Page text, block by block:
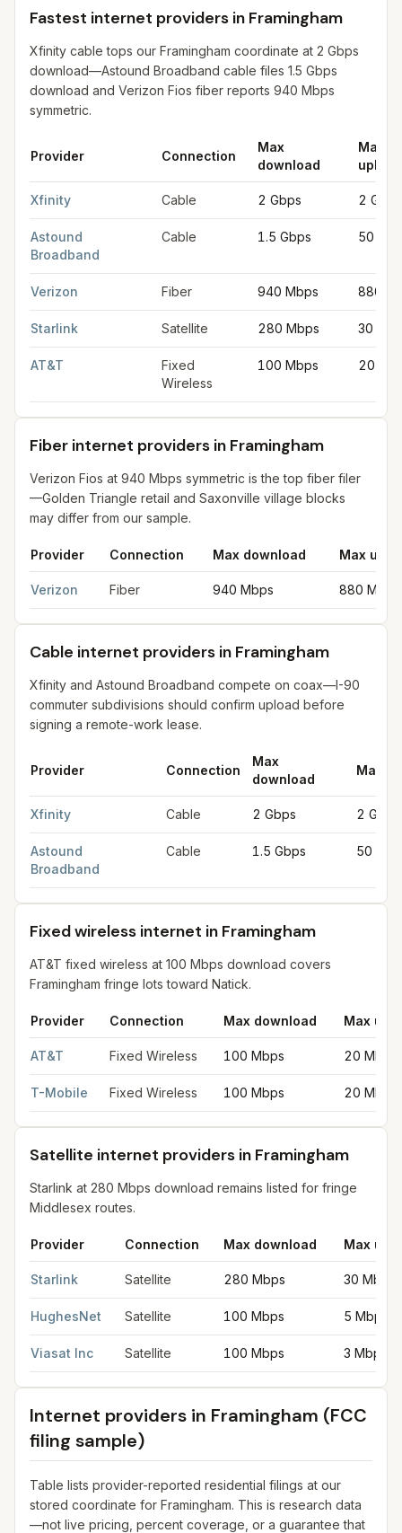
Fastest internet providers in Framingham
Xfinity cable tops our Framingham coordinate at 2 Gbps
download—Astound Broadband cable files 1.5 Gbps
download and Verizon Fios fiber reports 940 Mbps
symmetric.
Provider Connection
Max
download
Max
upload
Xfinity Cable 2 Gbps 2 Gbps
Astound
Broadband
Cable 1.5 Gbps 50
Verizon Fiber 940 Mbps 880
Starlink Satellite 280 Mbps 30
AT&T
Fixed
Wireless
100 Mbps 20
Fiber internet providers in Framingham
Verizon Fios at 940 Mbps symmetric is the top fiber filer
—Golden Triangle retail and Saxonville village blocks
may differ from our sample.
Provider Connection Max download Max
Verizon Fiber 940 Mbps 880 Mbps
Cable internet providers in Framingham
Xfinity and Astound Broadband compete on coax—I-90
commuter subdivisions should confirm upload before
signing a remote-work lease.
Provider Connection
Max
download
Max
Xfinity Cable 2 Gbps 2 Gbps
Astound
Broadband
Cable 1.5 Gbps 50
Fixed wireless internet in Framingham
AT&T fixed wireless at 100 Mbps download covers
Framingham fringe lots toward Natick.
Provider Connection Max download Max
AT&T Fixed Wireless 100 Mbps 20 Mbps
T-Mobile Fixed Wireless 100 Mbps 20 Mbps
Satellite internet providers in Framingham
Starlink at 280 Mbps download remains listed for fringe
Middlesex routes.
Provider Connection Max download Max
Starlink Satellite 280 Mbps 30 Mbps
HughesNet Satellite 100 Mbps 5 Mbps
Viasat Inc Satellite 100 Mbps 3 Mbps
Internet providers in Framingham (FCC
filing sample)
Table lists provider-reported residential filings at our
stored coordinate for Framingham. This is research data
—not live pricing, percent coverage, or a guarantee that